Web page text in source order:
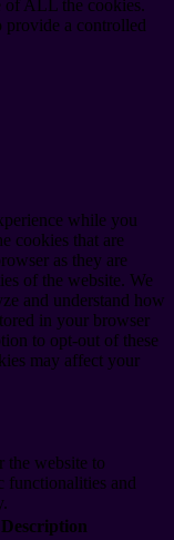
of ALL the cookies.
a controlled
while you
cookies that are
as they are
of the website. We
and understand how
in your browser
to opt-out of these
may affect your
the website to
functionalities and
Description